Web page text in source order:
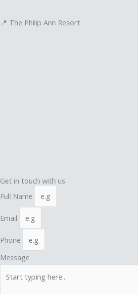
📍 The Philip Ann Resort
Get in touch with us
Full Name
Email
Phone
Message